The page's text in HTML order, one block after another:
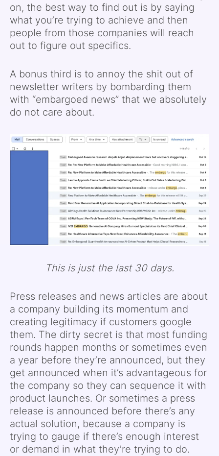
on, the best way to find out is by saying
what you’re trying to achieve and then
people from those companies will reach
out to figure out specifics.
A bonus third is to annoy the shit out of
newsletter writers by bombarding them
with “embargoed news” that we absolutely
do not care about.
This is just the last 30 days.
Press releases and news articles are about
a company building its momentum and
creating legitimacy if customers google
them. The dirty secret is that most funding
rounds happen months or sometimes even
a year before they’re announced, but they
get announced when it’s advantageous for
the company so they can sequence it with
product launches. Or sometimes a press
release is announced before there’s any
actual solution, because a company is
trying to gauge if there’s enough interest
or demand in what they’re trying to do.